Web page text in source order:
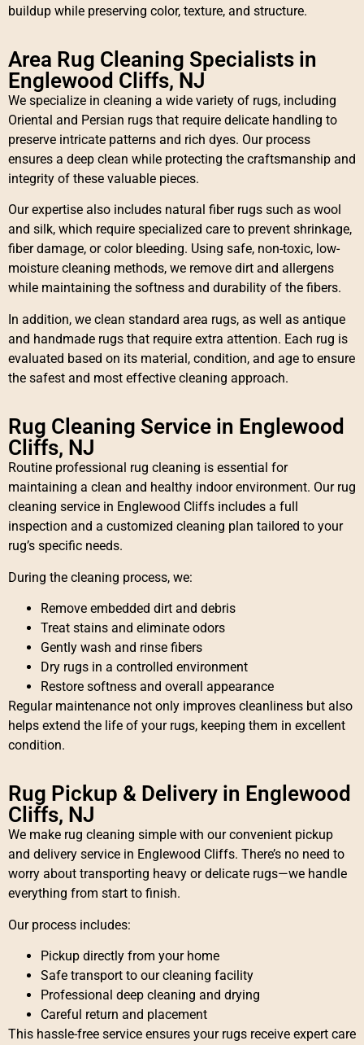
buildup while preserving color, texture, and structure.
Area Rug Cleaning Specialists in
Englewood Cliffs, NJ
We specialize in cleaning a wide variety of rugs, including
Oriental and Persian rugs that require delicate handling to
preserve intricate patterns and rich dyes. Our process
ensures a deep clean while protecting the craftsmanship and
integrity of these valuable pieces.
Our expertise also includes natural fiber rugs such as wool
and silk, which require specialized care to prevent shrinkage,
fiber damage, or color bleeding. Using safe, non-toxic, low-
moisture cleaning methods, we remove dirt and allergens
while maintaining the softness and durability of the fibers.
In addition, we clean standard area rugs, as well as antique
and handmade rugs that require extra attention. Each rug is
evaluated based on its material, condition, and age to ensure
the safest and most effective cleaning approach.
Rug Cleaning Service in Englewood
Cliffs, NJ
Routine professional rug cleaning is essential for
maintaining a clean and healthy indoor environment. Our rug
cleaning service in Englewood Cliffs includes a full
inspection and a customized cleaning plan tailored to your
rug’s specific needs.
During the cleaning process, we:
Remove embedded dirt and debris
Treat stains and eliminate odors
Gently wash and rinse fibers
Dry rugs in a controlled environment
Restore softness and overall appearance
Regular maintenance not only improves cleanliness but also
helps extend the life of your rugs, keeping them in excellent
condition.
Rug Pickup & Delivery in Englewood
Cliffs, NJ
We make rug cleaning simple with our convenient pickup
and delivery service in Englewood Cliffs. There’s no need to
worry about transporting heavy or delicate rugs—we handle
everything from start to finish.
Our process includes:
Pickup directly from your home
Safe transport to our cleaning facility
Professional deep cleaning and drying
Careful return and placement
This hassle-free service ensures your rugs receive expert care